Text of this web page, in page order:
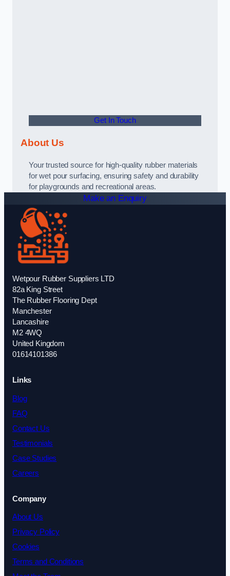
Get In Touch
About Us
Your trusted source for high-quality rubber materials
for wet pour surfacing, ensuring safety and durability
for playgrounds and recreational areas.
Make an Enquiry
Wetpour Rubber Suppliers LTD
82a King Street
The Rubber Flooring Dept
Manchester
Lancashire
M2 4WQ
United Kingdom
01614101386
Links
Blog
FAQ
Contact Us
Testimonials
Case Studies
Careers
Company
About Us
Privacy Policy
Cookies
Terms and Conditions